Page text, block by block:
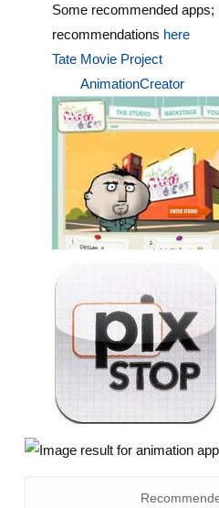
Some recommended apps;
recommendations here
Tate Movie Project
AnimationCreator